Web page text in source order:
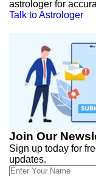
astrologer for
Talk to Astrologer
Join Our
Sign up today for
updates.